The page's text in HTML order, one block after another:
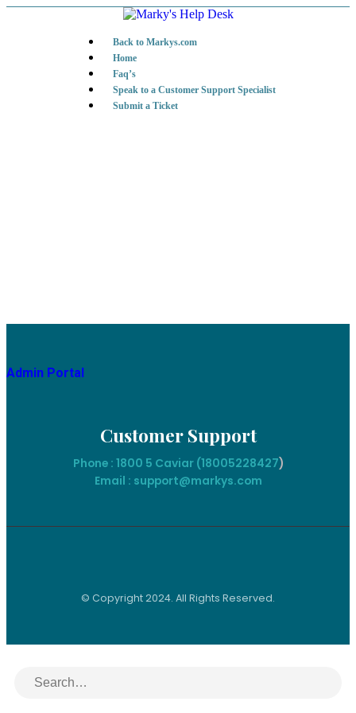
Back to Markys.com
Home
Faq’s
Speak to a Customer Support Specialist
Submit a Ticket
Admin Portal
Customer Support
Phone : 1800 5 Caviar (18005228427)
Email : support@markys.com
© Copyright 2024. All Rights Reserved.